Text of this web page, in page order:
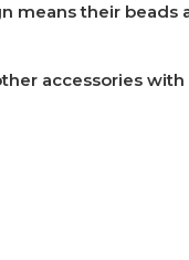
means their
accessories